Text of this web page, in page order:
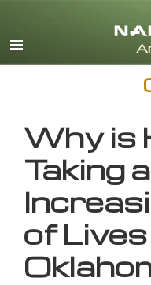
Why is
Taking
of Lives